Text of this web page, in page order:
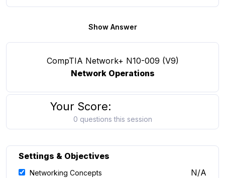
Show Answer
CompTIA Network+ N10-009 (V9)
Network Operations
Your Score:
0 questions this session
Settings & Objectives
Networking Concepts N/A